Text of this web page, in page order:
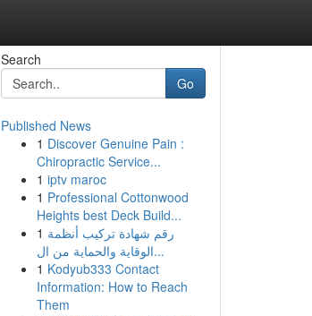
Search
Go
Published News
1 Discover Genuine Pain :
Chiropractic Service...
1 iptv maroc
1 Professional Cottonwood
Heights best Deck Build...
1 رقم شهادة تركيب أنظمة
الوقاية والحماية من ال...
1 Kodyub333 Contact
Information: How to Reach
Them